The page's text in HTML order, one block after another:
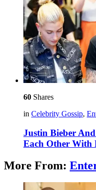
60 Shares
in Celebrity Gossip,
Justin Bieber
Each Other With
More From: